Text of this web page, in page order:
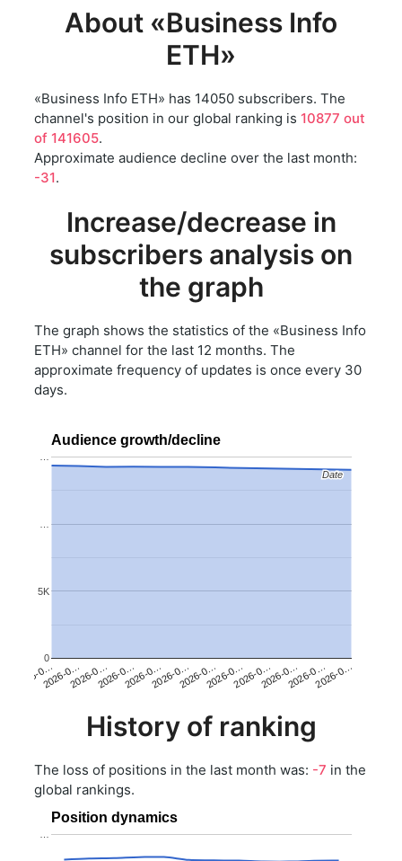
About «Business Info
ETH»
«Business Info ETH» has 14050 subscribers. The
channel's position in our global ranking is 10877 out
of 141605.
Approximate audience decline over the last month:
-31.
Increase/decrease in
subscribers analysis on
the graph
The graph shows the statistics of the «Business Info
ETH» channel for the last 12 months. The
approximate frequency of updates is once every 30
days.
Audience growth/decline
2026-0…2026-0…2026-0…2026-0…2026-0…2026-0…2026-0…2026-0…2026-0…2026-0…2026-0…2026-0…
0
5K
…
…
Date
Date
History of ranking
The loss of positions in the last month was: -7 in the
global rankings.
Position dynamics
…